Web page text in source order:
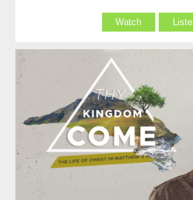
Watch